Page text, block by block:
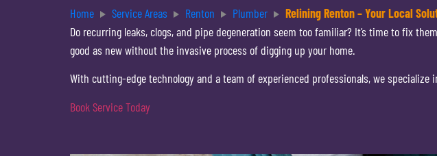
Home Service Areas Renton Plumber
Relining Renton – Your Local
Do recurring leaks, clogs, and pipe degeneration seem too familiar? It’s time to fix
good as new without the invasive process of digging up your home.
With cutting-edge technology and a team of experienced professionals, we
Book Service Today